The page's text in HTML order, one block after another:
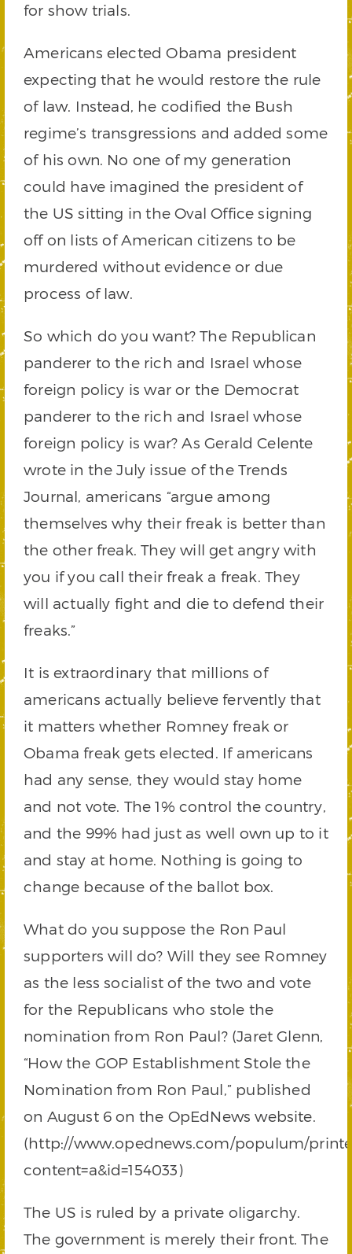
for show trials.
Americans elected Obama president
expecting that he would restore the rule
of law. Instead, he codified the Bush
regime’s transgressions and added some
of his own. No one of my generation
could have imagined the president of
the US sitting in the Oval Office signing
off on lists of American citizens to be
murdered without evidence or due
process of law.
So which do you want? The Republican
panderer to the rich and Israel whose
foreign policy is war or the Democrat
panderer to the rich and Israel whose
foreign policy is war? As Gerald Celente
wrote in the July issue of the Trends
Journal, americans “argue among
themselves why their freak is better than
the other freak. They will get angry with
you if you call their freak a freak. They
will actually fight and die to defend their
freaks.”
It is extraordinary that millions of
americans actually believe fervently that
it matters whether Romney freak or
Obama freak gets elected. If americans
had any sense, they would stay home
and not vote. The 1% control the country,
and the 99% had just as well own up to it
and stay at home. Nothing is going to
change because of the ballot box.
What do you suppose the Ron Paul
supporters will do? Will they see Romney
as the less socialist of the two and vote
for the Republicans who stole the
nomination from Ron Paul? (Jaret Glenn,
“How the GOP Establishment Stole the
Nomination from Ron Paul,” published
on August 6 on the OpEdNews website.
(http://www.opednews.com/populum/
content=a&id=154033)
The US is ruled by a private oligarchy.
The government is merely their front. The